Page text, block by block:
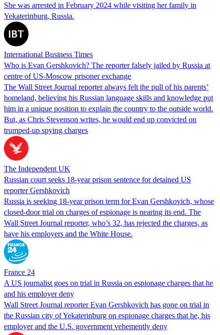
She was arrested in February 2024 while visiting her family in
Yekaterinburg, Russia.
International Business Times
Who is Evan Gershkovich? The reporter falsely jailed by Russia at
centre of US-Moscow prisoner exchange
The Wall Street Journal reporter always felt the pull of his parents’
homeland, believing his Russian language skills and knowledge put
him in a unique position to explain the country to the outside world.
But, as Chris Stevenson writes, he would end up convicted on
trumped-up spying charges
The Independent UK
Russian court seeks 18-year prison sentence for detained US
reporter Gershkovich
Russia is seeking 18-year prison term for Evan Gershkovich, whose
closed-door trial on charges of espionage is nearing its end. The
Wall Street Journal reporter, who’s 32, has rejected the charges, as
have his employers and the White House.
France 24
A US journalist goes on trial in Russia on espionage charges that he
and his employer deny
Wall Street Journal reporter Evan Gershkovich has gone on trial in
the Russian city of Yekaterinburg on espionage charges that he, his
employer and the U.S. government vehemently deny